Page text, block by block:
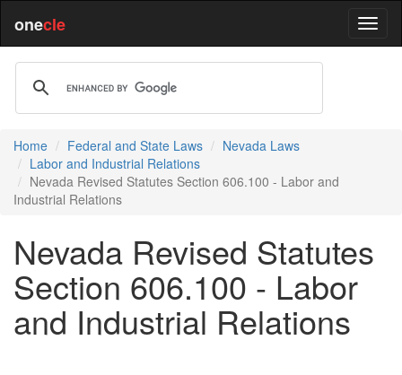
onecle
Home Federal and State Laws
Nevada Laws
Labor and Industrial Relations
Nevada Revised Statutes Section 606.100 - Labor and
Industrial Relations
Nevada Revised Statutes
Section 606.100 - Labor
and Industrial Relations